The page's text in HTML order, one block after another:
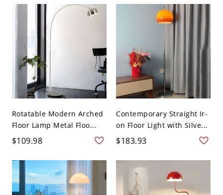
Rotatable Modern Arched
Floor Lamp Metal Floo...
$109.98
Contemporary Straight Ir-
on Floor Light with Silve...
$183.93